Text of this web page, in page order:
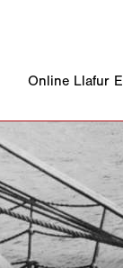
Online Llafur